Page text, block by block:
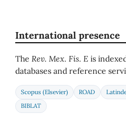
International presence
The Rev. Mex. Fis. E is
databases and reference
Scopus (Elsevier) ROAD
BIBLAT